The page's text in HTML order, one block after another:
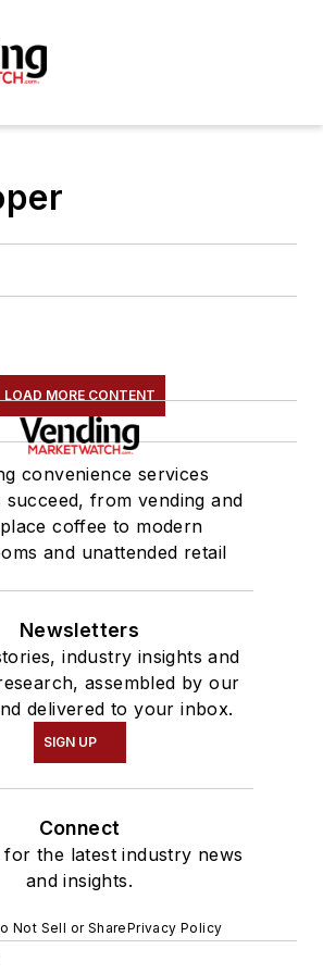
LOAD MORE CONTENT
convenience services
from vending and
coffee to modern
and unattended retail
Newsletters
industry insights and
assembled by our
delivered to your inbox.
SIGN UP
Connect
for the latest industry news
and insights.
Not Sell or SharePrivacy Policy